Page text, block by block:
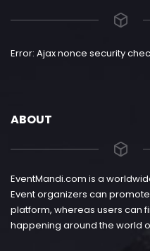
Error: Ajax nonce security
ABOUT
EventMandi.com is a
Event organizers can
platform, whereas users can
happening around the world